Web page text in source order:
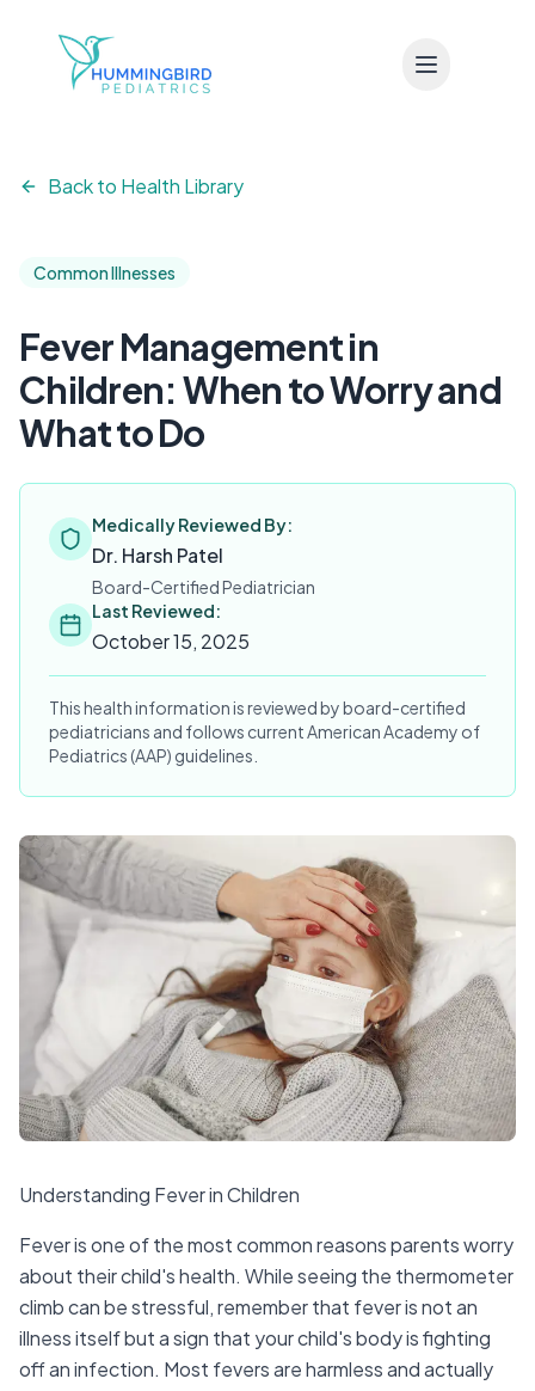
Back to Health Library
Common Illnesses
Fever Management in
Children: When to Worry and
What to Do
Medically Reviewed By:
Dr. Harsh Patel
Board-Certified Pediatrician
Last Reviewed:
October 15, 2025
This health information is reviewed by board-certified
pediatricians and follows current American Academy of
Pediatrics (AAP) guidelines.
Understanding Fever in Children
Fever is one of the most common reasons parents worry
about their child's health. While seeing the thermometer
climb can be stressful, remember that fever is not an
illness itself but a sign that your child's body is fighting
off an infection. Most fevers are harmless and actually